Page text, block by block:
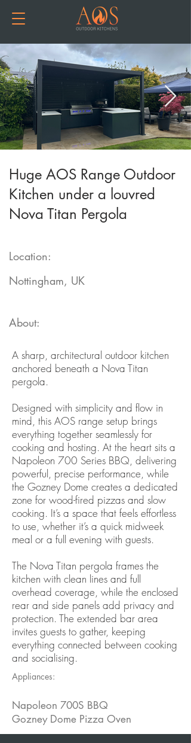
Huge AOS Range Outdoor
Kitchen under a louvred
Nova Titan Pergola
Location:
Nottingham, UK
About:
A sharp, architectural outdoor kitchen
anchored beneath a Nova Titan
pergola.
Designed with simplicity and flow in
mind, this AOS range setup brings
everything together seamlessly for
cooking and hosting. At the heart sits a
Napoleon 700 Series BBQ, delivering
powerful, precise performance, while
the Gozney Dome creates a dedicated
zone for wood-fired pizzas and slow
cooking. It’s a space that feels effortless
to use, whether it’s a quick midweek
meal or a full evening with guests.
The Nova Titan pergola frames the
kitchen with clean lines and full
overhead coverage, while the enclosed
rear and side panels add privacy and
protection. The extended bar area
invites guests to gather, keeping
everything connected between cooking
and socialising.
Appliances:
Napoleon 700S BBQ
Gozney Dome Pizza Oven